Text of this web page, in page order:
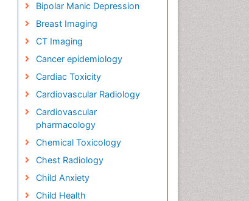
Bipolar Manic Depression
Breast Imaging
CT Imaging
Cancer epidemiology
Cardiac Toxicity
Cardiovascular Radiology
Cardiovascular
pharmacology
Chemical Toxicology
Chest Radiology
Child Anxiety
Child Health